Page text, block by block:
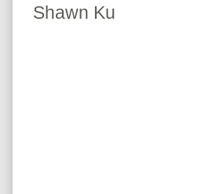
Shawn Ku